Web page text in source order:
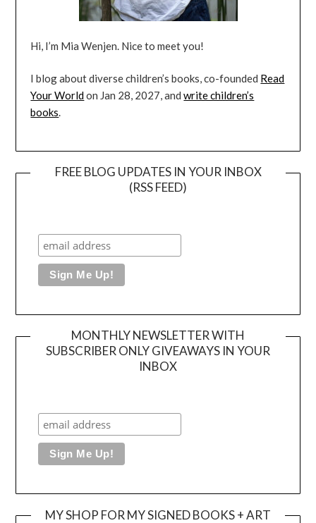
Hi, I’m Mia Wenjen. Nice to meet you!
I blog about diverse children’s books, co-founded Read
Your Worldon Jan 28, 2027, andwrite children’s
books.
FREE BLOG UPDATES IN YOUR INBOX
(RSS FEED)
MONTHLY NEWSLETTER WITH
SUBSCRIBER ONLY GIVEAWAYS IN YOUR
INBOX
MY SHOP FOR MY SIGNED BOOKS + ART